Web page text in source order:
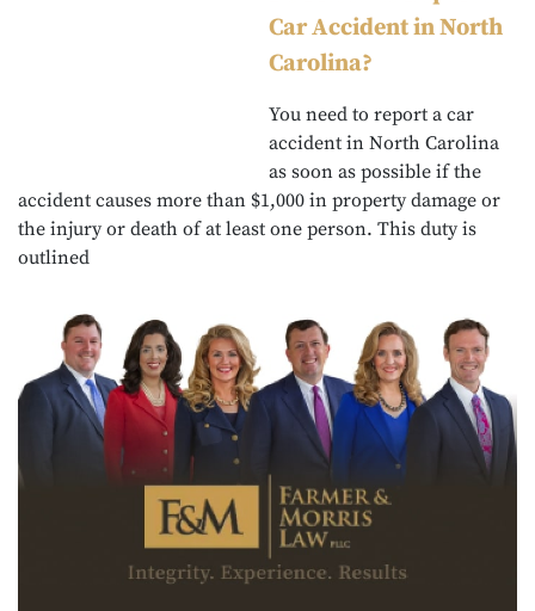
Car Accident in North
Carolina?
You need to report a car
accident in North Carolina
as soon as possible if the
accident causes more than $1,000 in property damage or
the injury or death of at least one person. This duty is
outlined